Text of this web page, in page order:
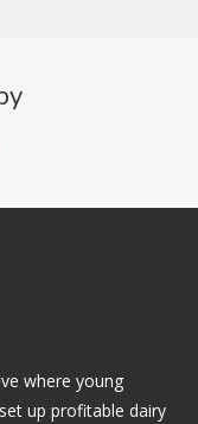
where young
up profitable dairy